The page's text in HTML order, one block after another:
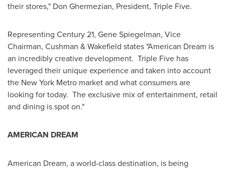
their stores," Don Ghermezian, President, Triple Five.
Representing Century 21, Gene Spiegelman, Vice
Chairman, Cushman & Wakefield states "American Dream is
an incredibly creative development. Triple Five has
leveraged their unique experience and taken into account
the New York Metro market and what consumers are
looking for today. The exclusive mix of entertainment, retail
and dining is spot on."
AMERICAN DREAM
American Dream, a world-class destination, is being